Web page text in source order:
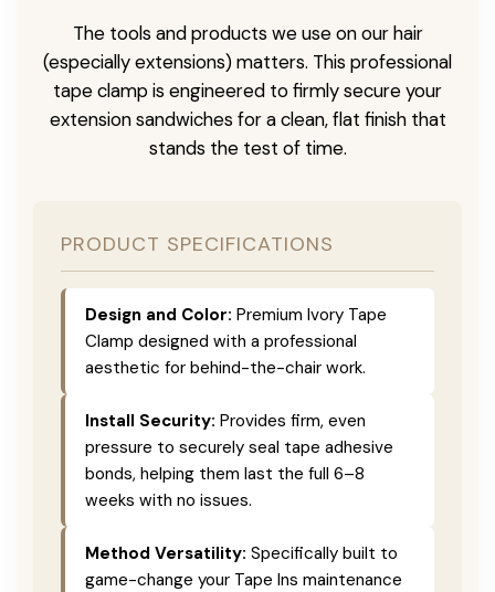
The tools and products we use on our hair
(especially extensions) matters. This professional
tape clamp is engineered to firmly secure your
extension sandwiches for a clean, flat finish that
stands the test of time.
PRODUCT SPECIFICATIONS
Design and Color: Premium Ivory Tape
Clamp designed with a professional
aesthetic for behind-the-chair work.
Install Security: Provides firm, even
pressure to securely seal tape adhesive
bonds, helping them last the full 6–8
weeks with no issues.
Method Versatility: Specifically built to
game-change your Tape Ins maintenance